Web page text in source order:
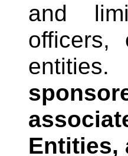
and
officers,
entities.
Entities,